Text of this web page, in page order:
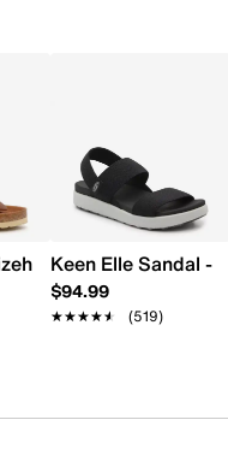
Big Buckle Sandal -
Keen Elle Sandal -
$94.99
★★★★★
★★★★★ (519)